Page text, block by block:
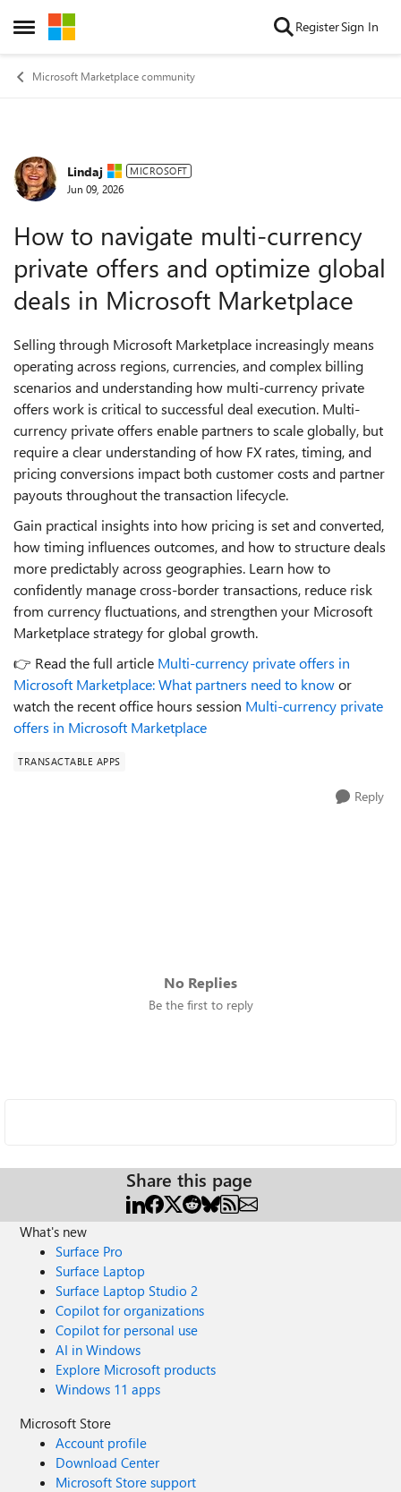
Open Side Menu
Skip to content RegisterSign In
Microsoft Marketplace community
Forum Discussion
Lindaj MICROSOFT
Jun 09, 2026
How to navigate multi-currency
private offers and optimize global
deals in Microsoft Marketplace
Selling through Microsoft Marketplace increasingly means
operating across regions, currencies, and complex billing
scenarios and understanding how multi-currency private
offers work is critical to successful deal execution. Multi-
currency private offers enable partners to scale globally, but
require a clear understanding of how FX rates, timing, and
pricing conversions impact both customer costs and partner
payouts throughout the transaction lifecycle.
Gain practical insights into how pricing is set and converted,
how timing influences outcomes, and how to structure deals
more predictably across geographies. Learn how to
confidently manage cross-border transactions, reduce risk
from currency fluctuations, and strengthen your Microsoft
Marketplace strategy for global growth.
👉 Read the full article Multi-currency private offers in
Microsoft Marketplace: What partners need to knowor
watch the recent office hours session Multi‑currency private
offers in Microsoft Marketplace
TRANSACTABLE APPS
Reply
No Replies
Be the first to reply
Share this page
What's new
Surface Pro
Surface Laptop
Surface Laptop Studio 2
Copilot for organizations
Copilot for personal use
AI in Windows
Explore Microsoft products
Windows 11 apps
Microsoft Store
Account profile
Download Center
Microsoft Store support